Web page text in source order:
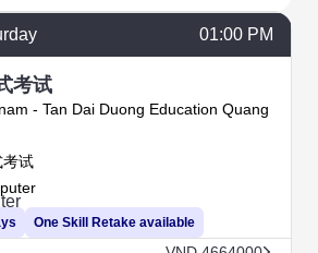
01:00 PM
考试
- Tan Dai Duong Education Quang
考试
One Skill Retake available